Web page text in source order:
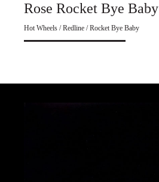
Rose Rocket Bye Baby
Hot Wheels / Redline / Rocket Bye Baby